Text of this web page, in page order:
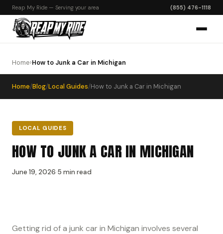
Reap My Ride — Serving your area (855) 476-1118
Home›How to Junk a Car in Michigan
Home/Blog/Local Guides/How to Junk a Car in Michigan
LOCAL GUIDES
HOW TO JUNK A CAR IN MICHIGAN
June 19, 2026·5 min read
Getting rid of a junk car in Michigan involves several